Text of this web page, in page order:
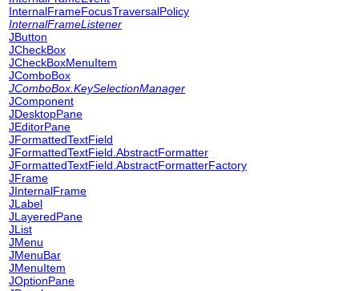
InternalFrameFocusTraversalPolicy
InternalFrameListener
JButton
JCheckBox
JCheckBoxMenuItem
JComboBox
JComboBox.KeySelectionManager
JComponent
JDesktopPane
JEditorPane
JFormattedTextField
JFormattedTextField.AbstractFormatter
JFormattedTextField.AbstractFormatterFactory
JFrame
JInternalFrame
JLabel
JLayeredPane
JList
JMenu
JMenuBar
JMenuItem
JOptionPane